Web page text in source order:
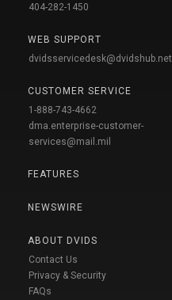
404-282-1450
WEB SUPPORT
dvidsservicedesk@dvidshub.net
CUSTOMER SERVICE
1-888-743-4662
dma.enterprise-customer-
services@mail.mil
FEATURES
NEWSWIRE
ABOUT DVIDS
Contact Us
Privacy & Security
FAQs